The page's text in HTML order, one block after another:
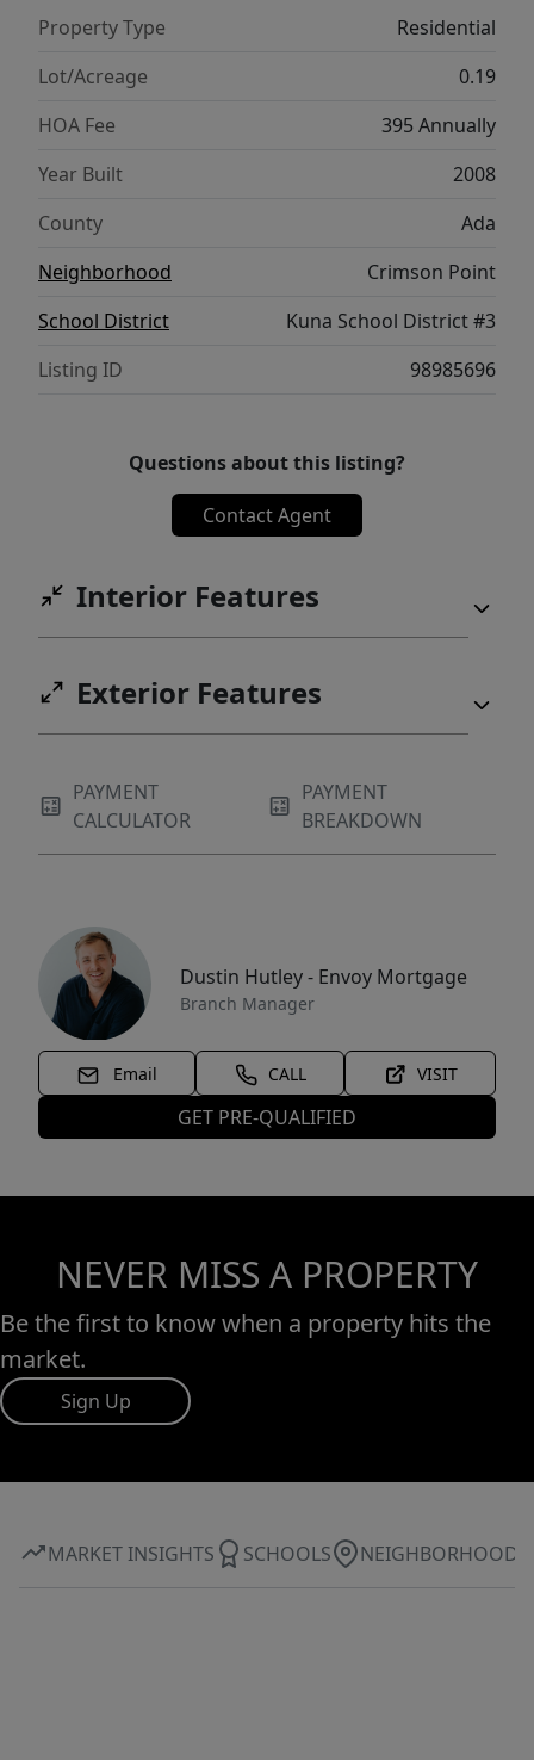
Property Type
Residential
Lot/Acreage
0.19
HOA Fee
395 Annually
Year Built
2008
County
Ada
Neighborhood
Crimson Point
School District
Kuna School District #3
Listing ID
98985696
Questions about this listing?
Contact Agent
Interior Features
Exterior Features
PAYMENT
CALCULATOR
PAYMENT
BREAKDOWN
Dustin Hutley - Envoy Mortgage
Branch Manager
Email CALL VISIT
GET PRE-QUALIFIED
NEVER MISS A PROPERTY
Be the first to know when a property hits the
market.
Sign Up
MARKET INSIGHTS SCHOOLS NEIGHBORHOOD